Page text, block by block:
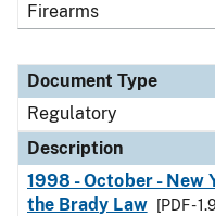
Firearms
Document Type
Regulatory
Description
1998 - October - New
the Brady Law
[PDF -